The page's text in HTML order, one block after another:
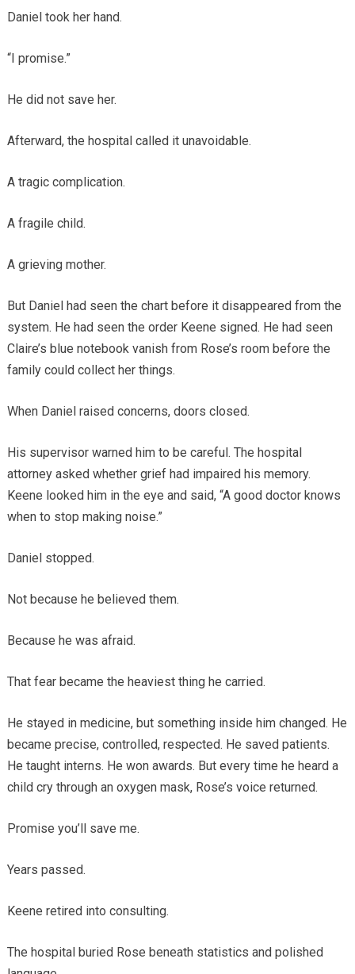
Daniel took her hand.
“I promise.”
He did not save her.
Afterward, the hospital called it unavoidable.
A tragic complication.
A fragile child.
A grieving mother.
But Daniel had seen the chart before it disappeared from the
system. He had seen the order Keene signed. He had seen
Claire’s blue notebook vanish from Rose’s room before the
family could collect her things.
When Daniel raised concerns, doors closed.
His supervisor warned him to be careful. The hospital
attorney asked whether grief had impaired his memory.
Keene looked him in the eye and said, “A good doctor knows
when to stop making noise.”
Daniel stopped.
Not because he believed them.
Because he was afraid.
That fear became the heaviest thing he carried.
He stayed in medicine, but something inside him changed. He
became precise, controlled, respected. He saved patients.
He taught interns. He won awards. But every time he heard a
child cry through an oxygen mask, Rose’s voice returned.
Promise you’ll save me.
Years passed.
Keene retired into consulting.
The hospital buried Rose beneath statistics and polished